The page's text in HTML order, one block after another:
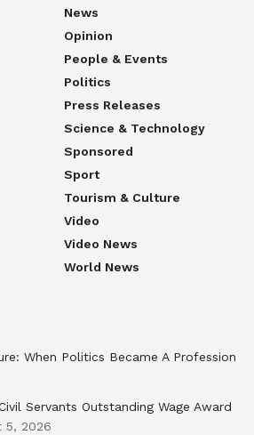
News
Opinion
People & Events
Politics
Press Releases
Science & Technology
Sponsored
Sport
Tourism & Culture
Video
Video News
World News
When Politics Became A Profession
Servants Outstanding Wage Award
5, 2026